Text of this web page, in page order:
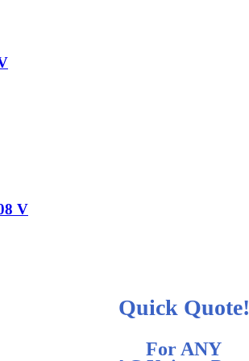
V
Quick Quote!
For ANY